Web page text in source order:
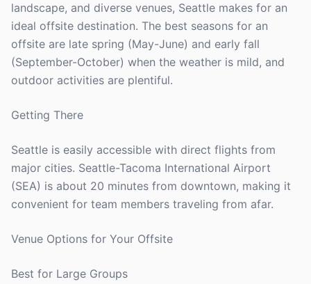
landscape, and diverse venues, Seattle makes for an
ideal offsite destination. The best seasons for an
offsite are late spring (May-June) and early fall
(September-October) when the weather is mild, and
outdoor activities are plentiful.
Getting There
Seattle is easily accessible with direct flights from
major cities. Seattle-Tacoma International Airport
(SEA) is about 20 minutes from downtown, making it
convenient for team members traveling from afar.
Venue Options for Your Offsite
Best for Large Groups